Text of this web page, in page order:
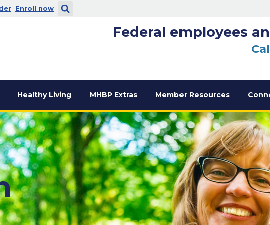
window
. Opens in a new window
Enroll now
Federal employees
Healthy Living MHBP Extras Member Resources